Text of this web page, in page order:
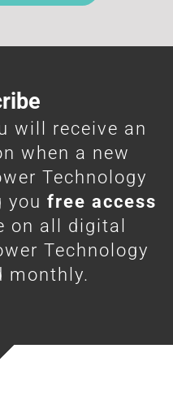
will receive an
when a new
Technology
you free access
on all digital
Technology
monthly.